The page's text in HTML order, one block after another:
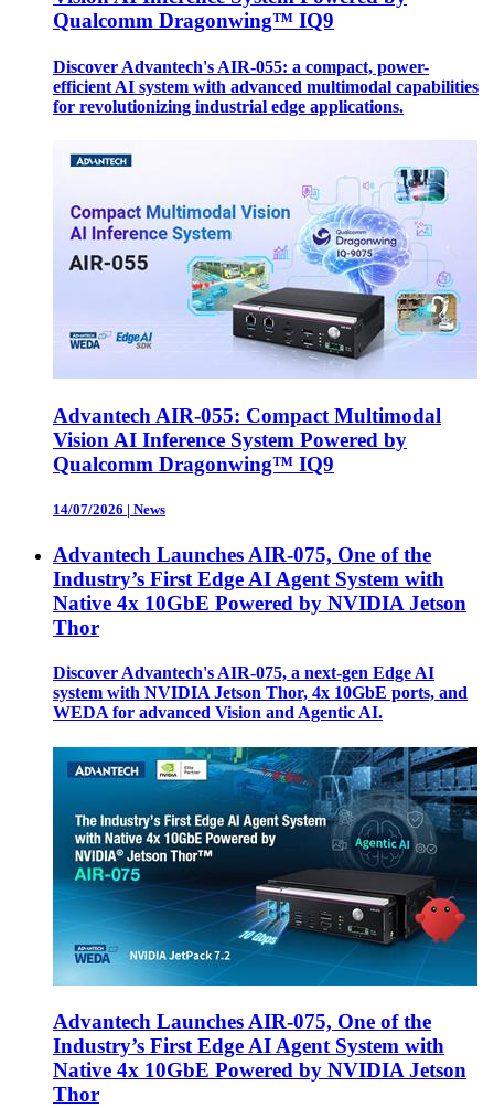
Qualcomm Dragonwing™ IQ9
Discover Advantech's AIR-055: a compact, power-
efficient AI system with advanced multimodal capabilities
for revolutionizing industrial edge applications.
Advantech AIR-055: Compact Multimodal
Vision AI Inference System Powered by
Qualcomm Dragonwing™ IQ9
14/07/2026 | News
Advantech Launches AIR-075, One of the
Industry’s First Edge AI Agent System with
Native 4x 10GbE Powered by NVIDIA Jetson
Thor
Discover Advantech's AIR-075, a next-gen Edge AI
system with NVIDIA Jetson Thor, 4x 10GbE ports, and
WEDA for advanced Vision and Agentic AI.
Advantech Launches AIR-075, One of the
Industry’s First Edge AI Agent System with
Native 4x 10GbE Powered by NVIDIA Jetson
Thor